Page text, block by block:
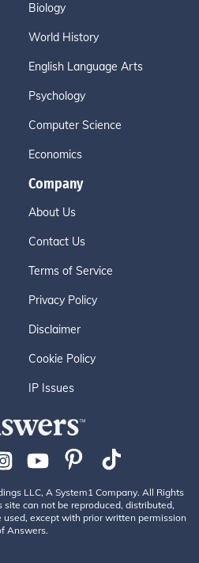
Biology
World History
English Language Arts
Psychology
Computer Science
Economics
Company
About Us
Contact Us
Terms of Service
Privacy Policy
Disclaimer
Cookie Policy
IP Issues
LLC, A System1 Company. All Rights
site can not be reproduced, distributed,
except with prior written permission
Answers.